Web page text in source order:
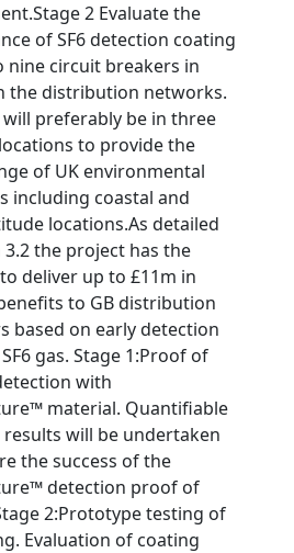
2 Evaluate the
of SF6 detection coating
nine circuit breakers in
the distribution networks.
will preferably be in three
to provide the
of UK environmental
including coastal and
locations.As detailed
3.2 the project has the
deliver up to £11m in
to GB distribution
based on early detection
gas. Stage 1:Proof of
with
material. Quantifiable
will be undertaken
the success of the
detection proof of
2:Prototype testing of
Evaluation of coating